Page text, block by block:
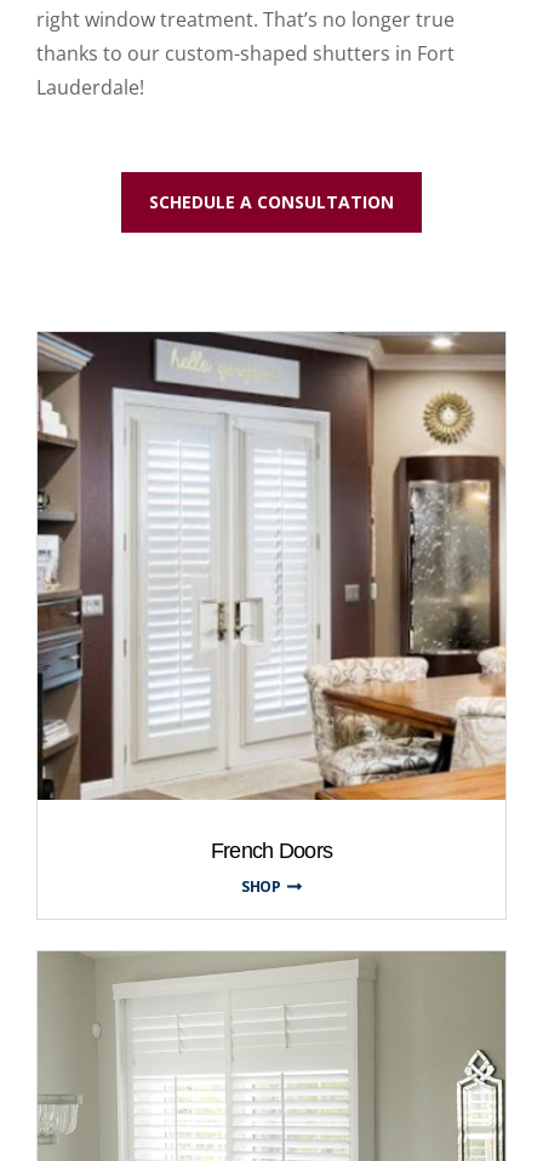
right window treatment. That’s no longer true
thanks to our custom-shaped shutters in Fort
Lauderdale!
SCHEDULE A CONSULTATION
French Doors
SHOP